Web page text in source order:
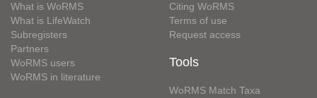
What is WoRMS
What is LifeWatch
Subregisters
Partners
WoRMS users
WoRMS in literature
Citing WoRMS
Terms of use
Request access
Tools
WoRMS Match Taxa